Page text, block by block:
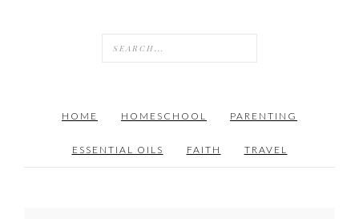
HOME HOMESCHOOL PARENTING
ESSENTIAL OILS FAITH TRAVEL